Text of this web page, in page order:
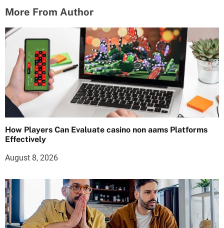
More From Author
How Players Can Evaluate casino non aams Platforms
Effectively
August 8, 2026